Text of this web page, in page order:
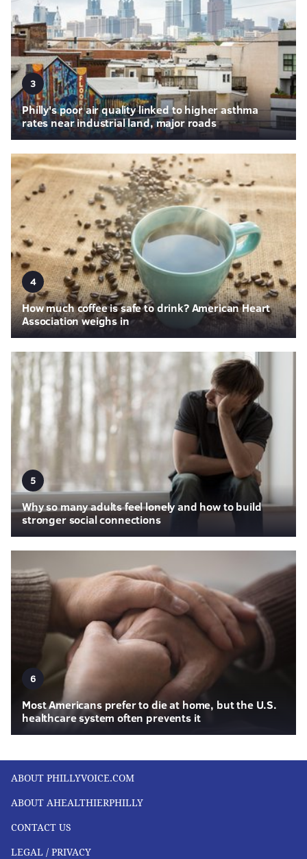
3
Philly's poor air quality linked to higher asthma
rates near industrial land, major roads
4
How much coffee is safe to drink? American Heart
Association weighs in
5
Why so many adults feel lonely and how to build
stronger social connections
6
Most Americans prefer to die at home, but the U.S.
healthcare system often prevents it
ABOUT PHILLYVOICE.COM
ABOUT AHEALTHIERPHILLY
CONTACT US
LEGAL / PRIVACY